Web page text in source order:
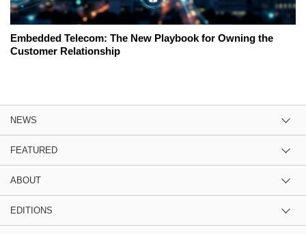
Embedded Telecom: The New Playbook for Owning the
Customer Relationship
NEWS
FEATURED
ABOUT
EDITIONS